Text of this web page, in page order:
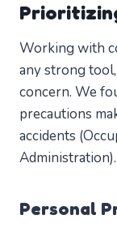
Working with
any strong
concern. We
precautions
accidents
Administration).
Personal